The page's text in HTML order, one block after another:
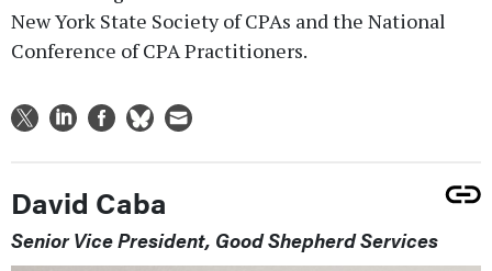
New York State Society of CPAs and the National
Conference of CPA Practitioners.
David Caba
Senior Vice President, Good Shepherd Services